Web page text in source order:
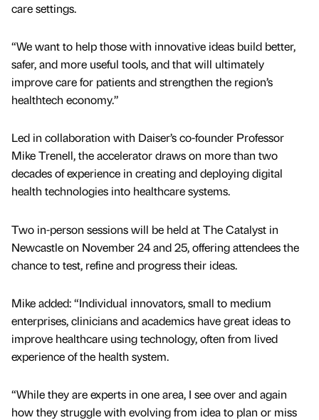
care settings.
“We want to help those with innovative ideas build better,
safer, and more useful tools, and that will ultimately
improve care for patients and strengthen the region’s
healthtech economy.”
Led in collaboration with Daiser’s co-founder Professor
Mike Trenell, the accelerator draws on more than two
decades of experience in creating and deploying digital
health technologies into healthcare systems.
Two in-person sessions will be held at The Catalyst in
Newcastle on November 24 and 25, offering attendees the
chance to test, refine and progress their ideas.
Mike added: “Individual innovators, small to medium
enterprises, clinicians and academics have great ideas to
improve healthcare using technology, often from lived
experience of the health system.
“While they are experts in one area, I see over and again
how they struggle with evolving from idea to plan or miss